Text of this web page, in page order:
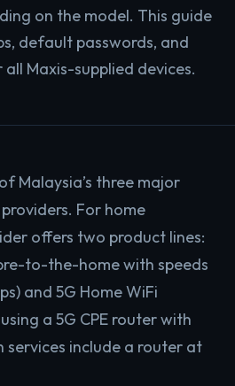
on the model. This guide
default passwords, and
Maxis-supplied devices.
Malaysia’s three major
For home
offers two product lines:
to-the-home with speeds
and 5G Home WiFi
a 5G CPE router with
services include a router at